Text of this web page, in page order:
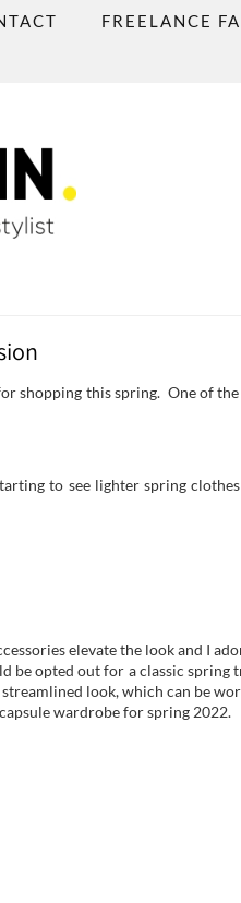
FREELANCE
shopping this spring. One of
to see lighter spring
elevate the look and I
be opted out for a classic
look, which can be
wardrobe for spring 2022.